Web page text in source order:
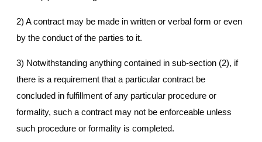
2) A contract may be made in written or verbal form or even
by the conduct of the parties to it.
3) Notwithstanding anything contained in sub-section (2), if
there is a requirement that a particular contract be
concluded in fulfillment of any particular procedure or
formality, such a contract may not be enforceable unless
such procedure or formality is completed.